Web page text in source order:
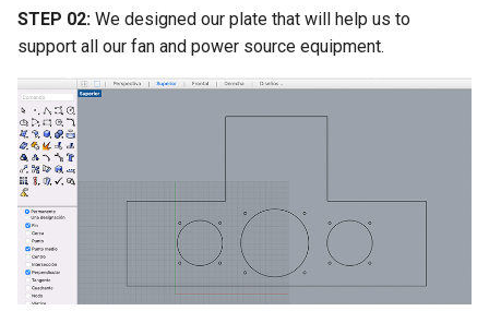
STEP 02: We designed our plate that will help us to
support all our fan and power source equipment.